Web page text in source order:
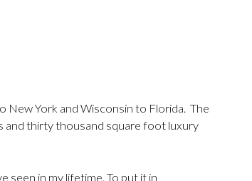
New York and Wisconsin to Florida. The
and thirty thousand square foot luxury
seen in my lifetime. To put it in